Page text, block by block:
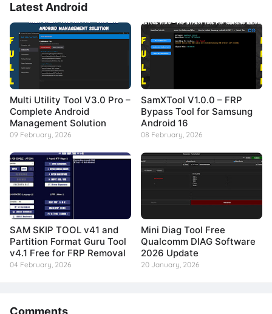
Latest Android
Multi Utility Tool V3.0 Pro –
Complete Android
Management Solution
09 February, 2026
SamXTool V1.0.0 – FRP
Bypass Tool for Samsung
Android 16
08 February, 2026
SAM SKIP TOOL v41 and
Partition Format Guru Tool
v4.1 Free for FRP Removal
04 February, 2026
Mini Diag Tool Free
Qualcomm DIAG Software
2026 Update
20 January, 2026